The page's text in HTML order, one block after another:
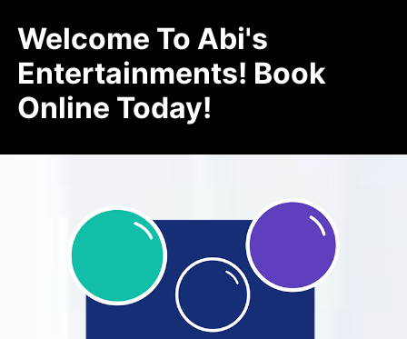
Welcome To Abi's
Entertainments! Book
Online Today!